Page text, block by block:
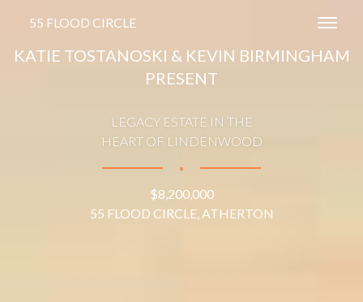
55 FLOOD CIRCLE
KATIE TOSTANOSKI & KEVIN BIRMINGHAM
PRESENT
LEGACY ESTATE IN THE
HEART OF LINDENWOOD
∎
$8,200,000
55 FLOOD CIRCLE, ATHERTON